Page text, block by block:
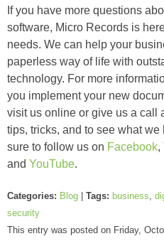
If you have more questions
software, Micro Records is
needs. We can help your
paperless way of life with
technology. For more
you implement your new
visit us online or give us a call
tips, tricks, and to see what
sure to follow us on Facebook,
and YouTube.
Categories: Blog Tags: business,
security
This entry was posted on Friday,